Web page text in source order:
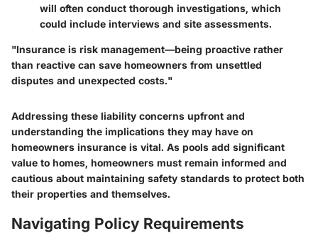
will often conduct thorough investigations, which
could include interviews and site assessments.
"Insurance is risk management—being proactive rather
than reactive can save homeowners from unsettled
disputes and unexpected costs."
Addressing these liability concerns upfront and
understanding the implications they may have on
homeowners insurance is vital. As pools add significant
value to homes, homeowners must remain informed and
cautious about maintaining safety standards to protect both
their properties and themselves.
Navigating Policy Requirements